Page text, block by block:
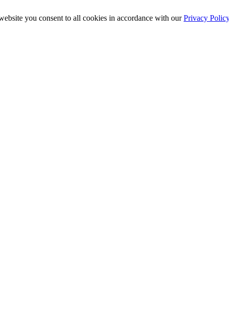
you consent to all cookies in accordance with ourPrivacy Policy